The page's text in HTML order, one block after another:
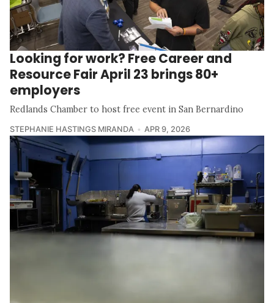
Looking for work? Free Career and
Resource Fair April 23 brings 80+
employers
Redlands Chamber to host free event in San Bernardino
STEPHANIE HASTINGS MIRANDA APR 9, 2026